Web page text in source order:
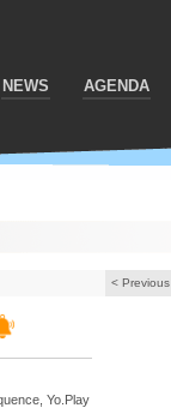
NEWS AGENDA
< Previous
Yo.Play